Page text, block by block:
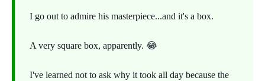
I go out to admire his masterpiece...and it's a box.
A very square box, apparently. 😂
I've learned not to ask why it took all day because the